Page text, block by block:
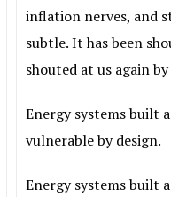
inflation nerves, and
subtle. It has been
shouted at us again
Energy systems built
vulnerable by design.
Energy systems built